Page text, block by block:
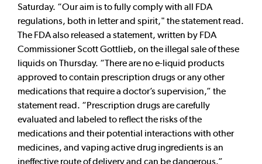
Saturday. “Our aim is to fully comply with all FDA
regulations, both in letter and spirit," the statement read.
The FDA also released a statement, written by FDA
Commissioner Scott Gottlieb, on the illegal sale of these
liquids on Thursday. “There are no e-liquid products
approved to contain prescription drugs or any other
medications that require a doctor’s supervision,” the
statement read. “Prescription drugs are carefully
evaluated and labeled to reflect the risks of the
medications and their potential interactions with other
medicines, and vaping active drug ingredients is an
ineffective route of delivery and can be dangerous.”